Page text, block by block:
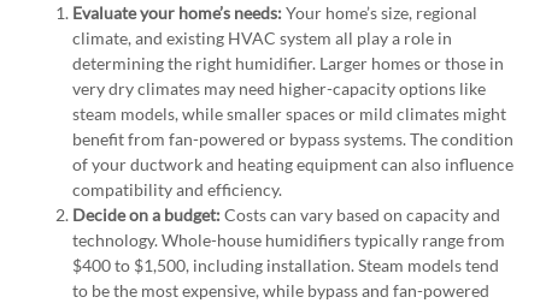
Evaluate your home’s needs: Your home’s size, regional
climate, and existing HVAC system all play a role in
determining the right humidifier. Larger homes or those in
very dry climates may need higher-capacity options like
steam models, while smaller spaces or mild climates might
benefit from fan-powered or bypass systems. The condition
of your ductwork and heating equipment can also influence
compatibility and efficiency.
Decide on a budget: Costs can vary based on capacity and
technology. Whole-house humidifiers typically range from
$400 to $1,500, including installation. Steam models tend
to be the most expensive, while bypass and fan-powered